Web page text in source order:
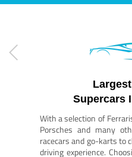
Supercars
With a selection of
Porsches and many
racecars and go-karts to
driving experience.